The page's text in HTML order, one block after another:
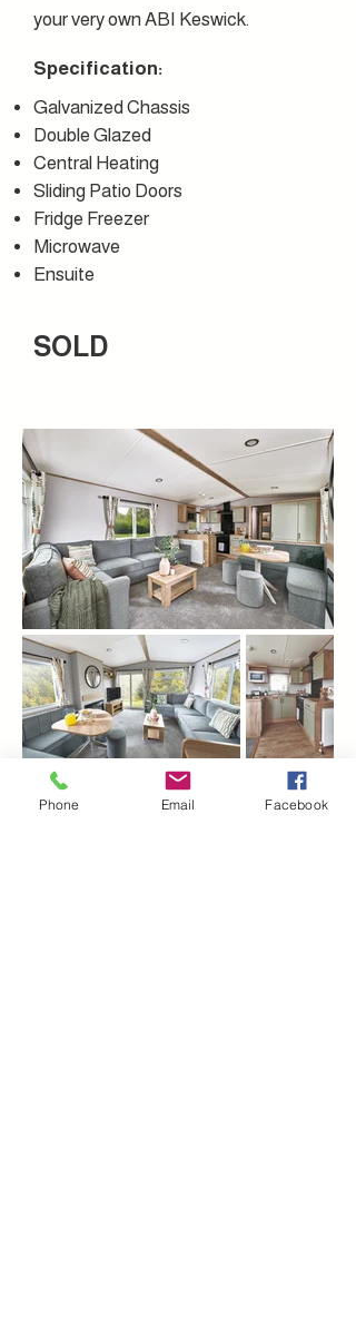
your very own ABI Keswick.
Specification:
GalvanizedChassis
Double Glazed
Central Heating
Sliding Patio Doors
Fridge Freezer
Microwave
Ensuite
SOLD
Phone Email Facebook